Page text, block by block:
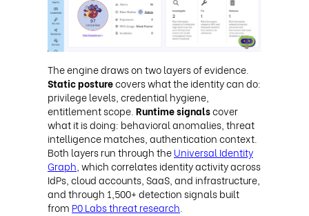
The engine draws on two layers of evidence.
Static posturecovers what the identity can do:
privilege levels, credential hygiene,
entitlement scope. Runtime signalscover
what it is doing: behavioral anomalies, threat
intelligence matches, authentication context.
Both layers run through theUniversal Identity
Graph , which correlates identity activity across
IdPs, cloud accounts, SaaS, and infrastructure,
and through 1,500+ detection signals built
from P0 Labs threat research